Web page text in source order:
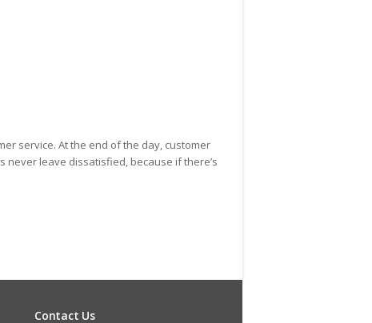
service. At the end of the day, customer
never leave dissatisfied, because if there’s
Contact Us